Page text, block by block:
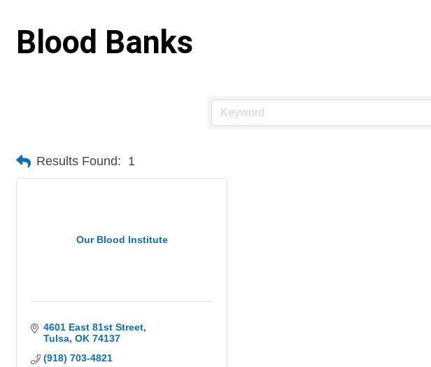
Blood Banks
Results Found: 1
Our Blood Institute
4601 East 81st Street
Tulsa OK 74137
(918) 703-4821